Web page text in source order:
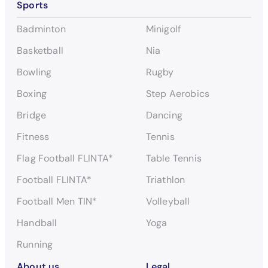
e
r
c
Sports
Badminton
Basketball
Bowling
Boxing
Bridge
Fitness
Flag Football FLINTA*
Football FLINTA*
Football Men TIN*
Handball
Running
Minigolf
Nia
Rugby
Step Aerobics
Dancing
Tennis
Table Tennis
Triathlon
Volleyball
Yoga